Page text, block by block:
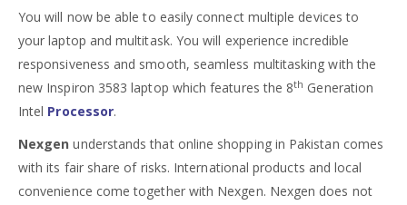
You will now be able to easily connect multiple devices to
your laptop and multitask. You will experience incredible
responsiveness and smooth, seamless multitasking with the
new Inspiron 3583 laptop which features the 8th Generation
Intel Processor.
Nexgen understands that online shopping in Pakistan comes
with its fair share of risks. International products and local
convenience come together with Nexgen. Nexgen does not